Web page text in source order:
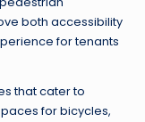
both accessibility
for tenants
that cater to
for bicycles,